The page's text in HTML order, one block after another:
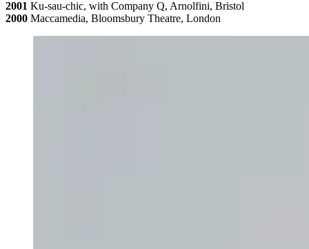
2001 Ku-sau-chic, with Company Q, Arnolfini, Bristol
2000 Maccamedia, Bloomsbury Theatre, London